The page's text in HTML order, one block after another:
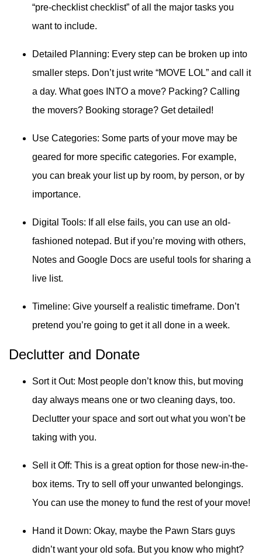
“pre-checklist checklist” of all the major tasks you
want to include.
Detailed Planning: Every step can be broken up into
smaller steps. Don’t just write “MOVE LOL” and call it
a day. What goes INTO a move? Packing? Calling
the movers? Booking storage? Get detailed!
Use Categories: Some parts of your move may be
geared for more specific categories. For example,
you can break your list up by room, by person, or by
importance.
Digital Tools: If all else fails, you can use an old-
fashioned notepad. But if you’re moving with others,
Notes and Google Docs are useful tools for sharing a
live list.
Timeline: Give yourself a realistic timeframe. Don’t
pretend you’re going to get it all done in a week.
Declutter and Donate
Sort it Out: Most people don’t know this, but moving
day always means one or two cleaning days, too.
Declutter your space and sort out what you won’t be
taking with you.
Sell it Off: This is a great option for those new-in-the-
box items. Try to sell off your unwanted belongings.
You can use the money to fund the rest of your move!
Hand it Down: Okay, maybe the Pawn Stars guys
didn’t want your old sofa. But you know who might?